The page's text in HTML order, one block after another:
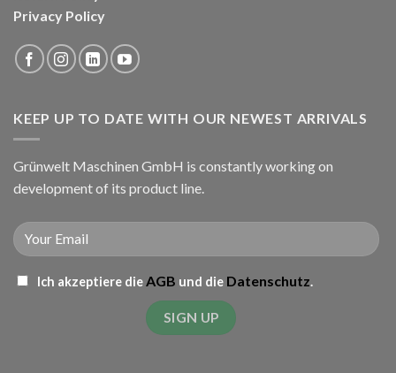
Privacy Policy
KEEP UP TO DATE WITH OUR NEWEST ARRIVALS
Grünwelt Maschinen GmbH is constantly working on
development of its product line.
Ich akzeptiere die AGB und die Datenschutz.